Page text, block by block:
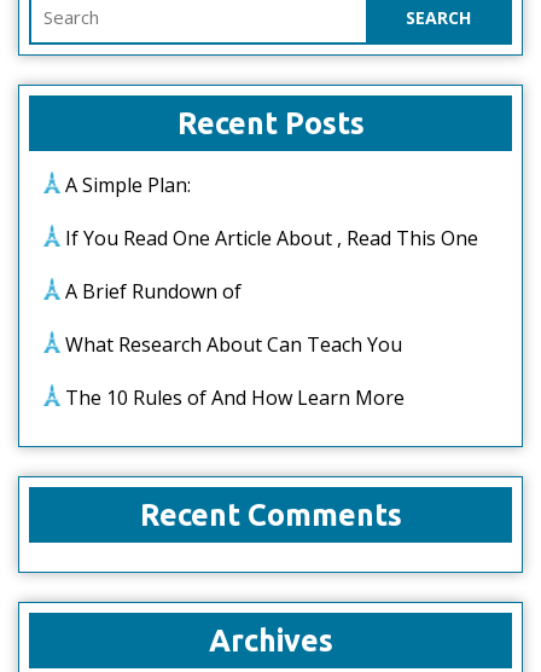
for:
Recent Posts
A Simple Plan:
If You Read One Article About , Read This One
A Brief Rundown of
What Research About Can Teach You
The 10 Rules of And How Learn More
Recent Comments
Archives